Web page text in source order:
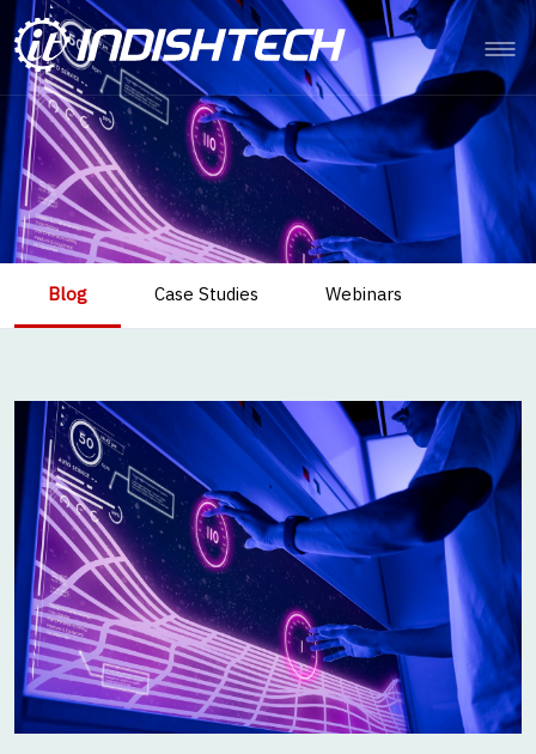
Blog Case Studies Webinars